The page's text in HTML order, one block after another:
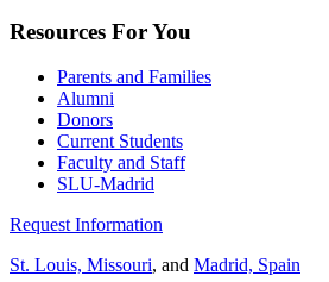
Resources For You
Parents and Families
Alumni
Donors
Current Students
Faculty and Staff
SLU-Madrid
Request Information
St. Louis, Missouri, and Madrid, Spain